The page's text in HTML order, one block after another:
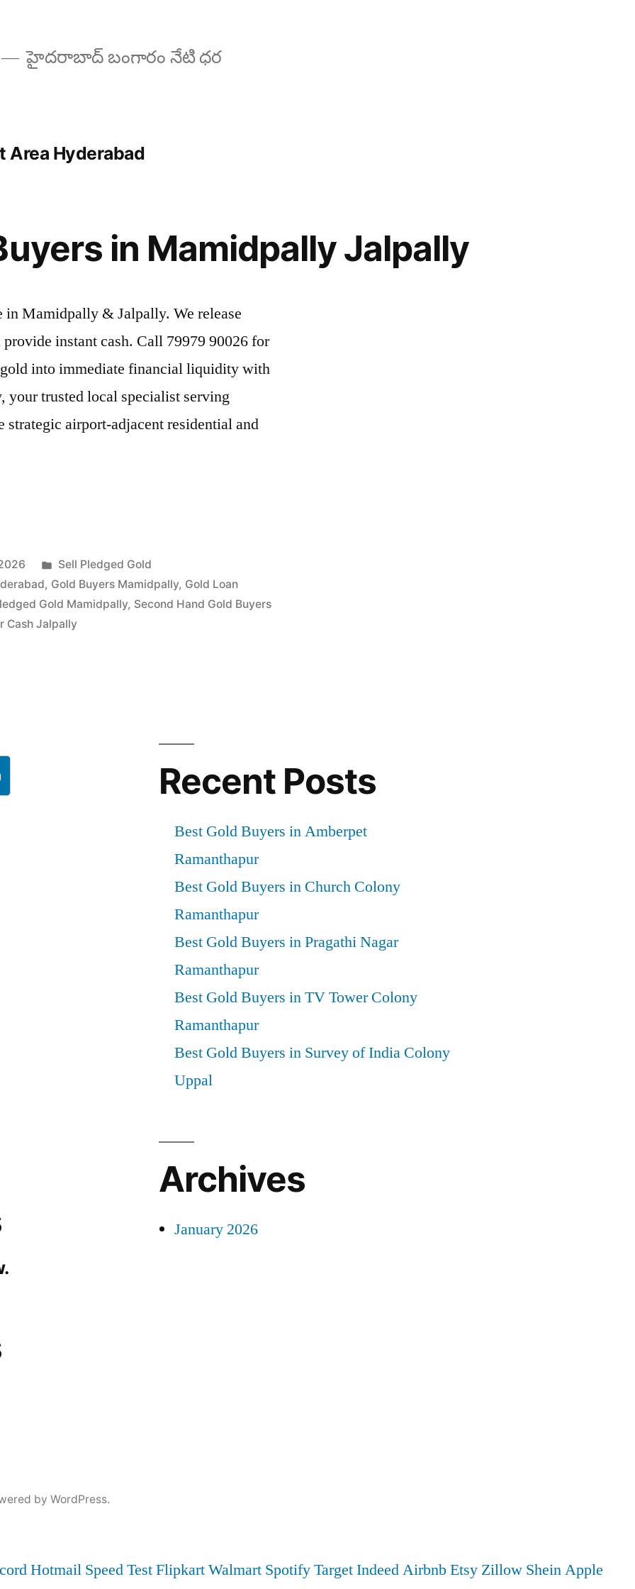
హైదరాబాద్ బంగారం నేటి ధర
Area Hyderabad
in Mamidpally Jalpally
in Mamidpally & Jalpally. We release
instant cash. Call 79979 90026 for
into immediate financial liquidity with
trusted local specialist serving
airport-adjacent residential and
Posted
in
Sell Pledged Gold
, Gold Buyers Mamidpally, Gold Loan
Gold Mamidpally, Second Hand Gold Buyers
Cash Jalpally
Recent Posts
Best Gold Buyers in Amberpet
Ramanthapur
Best Gold Buyers in Church Colony
Ramanthapur
Best Gold Buyers in Pragathi Nagar
Ramanthapur
Best Gold Buyers in TV Tower Colony
Ramanthapur
Best Gold Buyers in Survey of India Colony
Uppal
Archives
January 2026
by WordPress.
Hotmail Speed TestFlipkartWalmart SpotifyTargetIndeedAirbnbEtsy Zillow SheinApple